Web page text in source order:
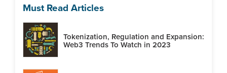
Must Read Articles
Tokenization, Regulation and Expansion:
Web3 Trends To Watch in 2023